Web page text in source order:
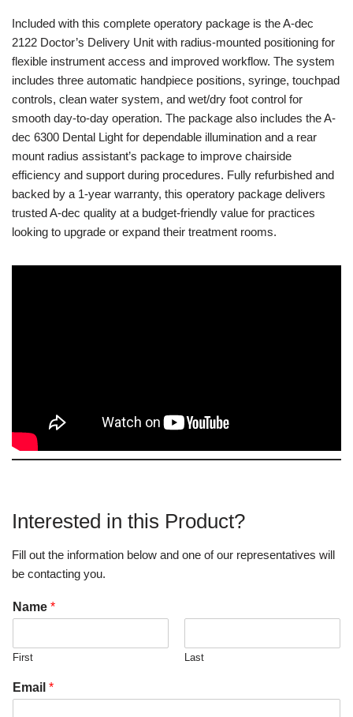
Included with this complete operatory package is the A-dec
2122 Doctor’s Delivery Unit with radius-mounted positioning for
flexible instrument access and improved workflow. The system
includes three automatic handpiece positions, syringe, touchpad
controls, clean water system, and wet/dry foot control for
smooth day-to-day operation. The package also includes the A-
dec 6300 Dental Light for dependable illumination and a rear
mount radius assistant’s package to improve chairside
efficiency and support during procedures. Fully refurbished and
backed by a 1-year warranty, this operatory package delivers
trusted A-dec quality at a budget-friendly value for practices
looking to upgrade or expand their treatment rooms.
Interested in this Product?
Fill out the information below and one of our representatives will
be contacting you.
Name *
First Last
Email *